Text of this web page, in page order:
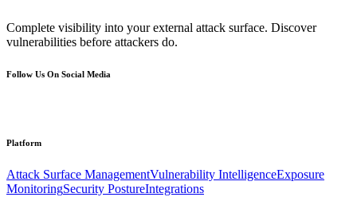
Complete visibility into your external attack surface. Discover
vulnerabilities before attackers do.
Follow Us On Social Media
Platform
Attack Surface ManagementVulnerability IntelligenceExposure
MonitoringSecurity PostureIntegrations